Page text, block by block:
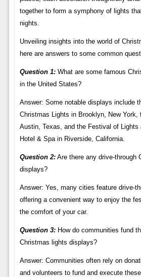
together to form a symphony of lights
nights.
Unveiling insights into the world of
here are answers to some common
Question 1:What are some famous
in the United States?
Answer: Some notable displays include
Christmas Lights in Brooklyn, New York,
Austin, Texas, and the Festival of Lights
Hotel & Spa in Riverside, California.
Question 2:Are there any drive-through
displays?
Answer: Yes, many cities feature drive-
offering a convenient way to enjoy the
the comfort of your car.
Question 3:How do communities fund
Christmas lights displays?
Answer: Communities often rely on
and volunteers to fund and execute